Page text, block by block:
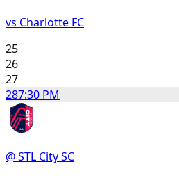
vs Charlotte FC
25
26
27
287:30 PM
@ STL City SC